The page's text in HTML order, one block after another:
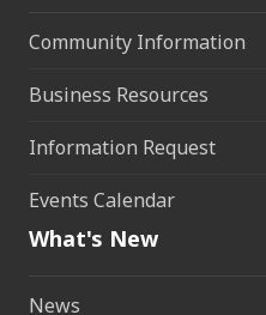
Community Information
Business Resources
Information Request
Events Calendar
What's New
News